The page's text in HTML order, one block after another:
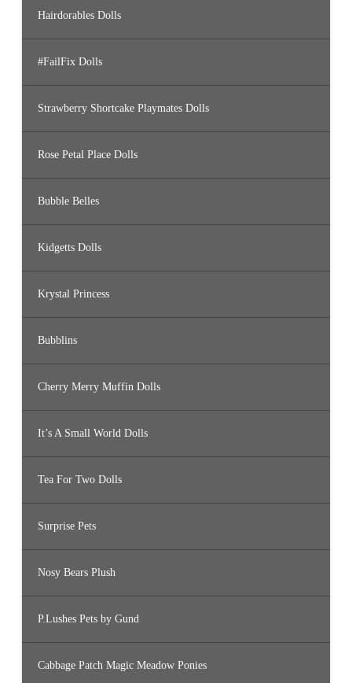
Hairdorables Dolls
#FailFix Dolls
Strawberry Shortcake Playmates Dolls
Rose Petal Place Dolls
Bubble Belles
Kidgetts Dolls
Krystal Princess
Bubblins
Cherry Merry Muffin Dolls
It’s A Small World Dolls
Tea For Two Dolls
Surprise Pets
Nosy Bears Plush
P.Lushes Pets by Gund
Cabbage Patch Magic Meadow Ponies